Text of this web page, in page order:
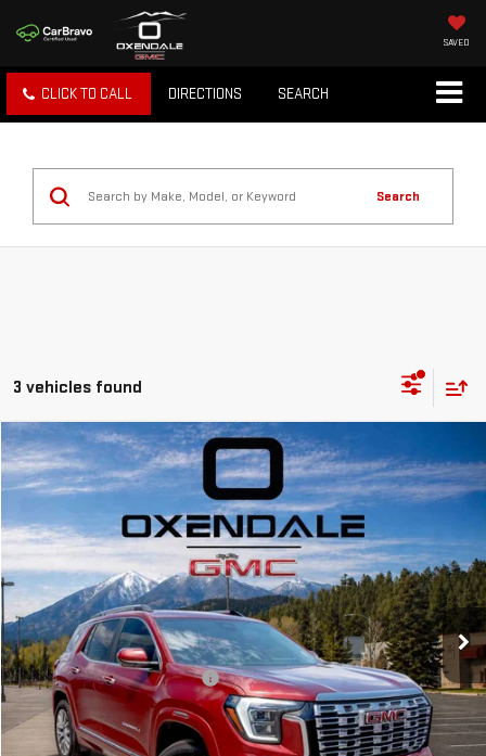
SAVED
CLICK TO CALL DIRECTIONS SEARCH
Search
3 vehicles found
NEW2026GMC TERRAINDENALI
Stock:BG26167Model:TPE26
Ext. Int.
BUY FINANCE LEASE
$48,124
FINAL PRICE
Less
MSRP:
$46,125
OX Shield Protection Package
+$1,999
Sale Price:
$48,124
Add. Offers you may Qualify For:
Compare Vehicle